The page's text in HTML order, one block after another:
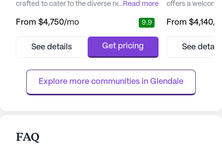
crafted to cater to the diverse needs of its
the community offers easy access to
that enhance the living experience.
Surgery Center, just two mile...
...Read more
From $4,750/mo 9.9
See details Get pricing
offers a
independence
to providing
available when
care ...
From $4,140/
See
Explore more communities in Glendale
FAQ